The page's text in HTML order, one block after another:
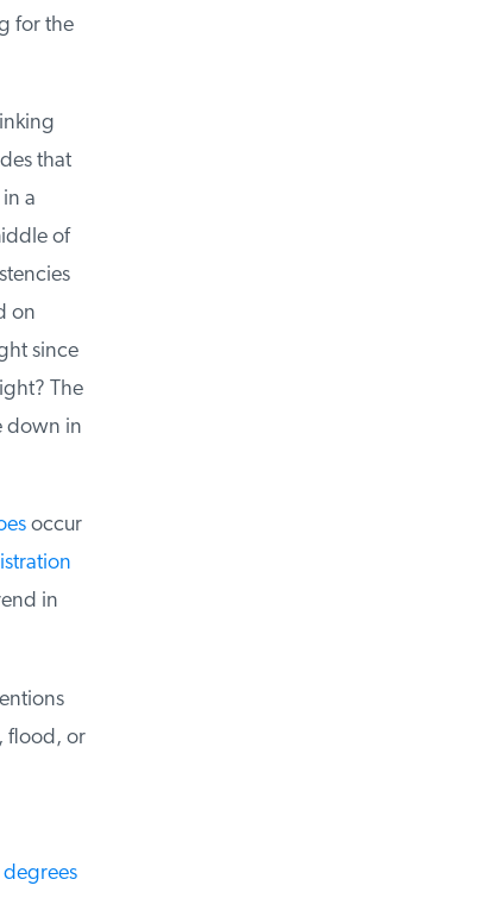
for the
that
a
of
on
since
The
in
occur
in
or